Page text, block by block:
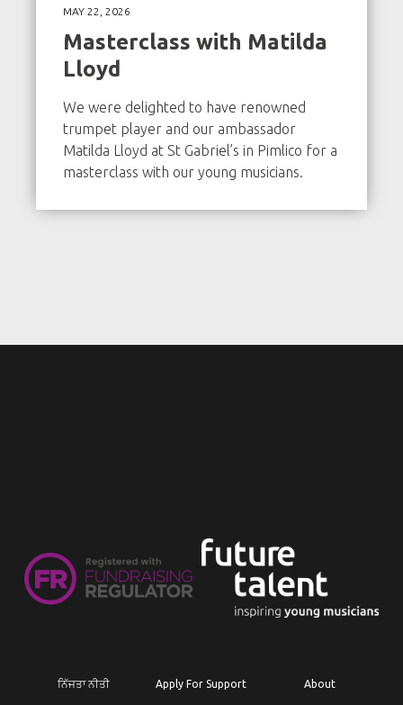
MAY 22, 2026
Masterclass with Matilda
Lloyd
We were delighted to have renowned
trumpet player and our ambassador
Matilda Lloyd at St Gabriel’s in Pimlico for a
masterclass with our young musicians.
ਨਿੱਜਤਾ ਨੀਤੀ Apply For Support About